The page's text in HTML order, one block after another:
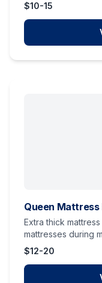
$10-15
Queen Mattress
Extra thick
mattresses during
$12-20